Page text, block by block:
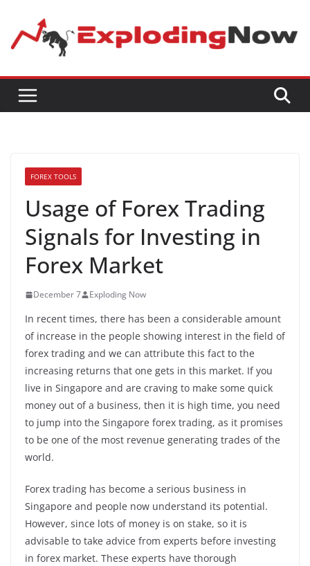
content
FOREX TOOLS
Usage of Forex Trading
Signals for Investing in
Forex Market
December 7 Exploding Now
In recent times, there has been a considerable amount
of increase in the people showing interest in the field of
forex trading and we can attribute this fact to the
increasing returns that one gets in this market. If you
live in Singapore and are craving to make some quick
money out of a business, then it is high time, you need
to jump into the Singapore forex trading, as it promises
to be one of the most revenue generating trades of the
world.
Forex trading has become a serious business in
Singapore and people now understand its potential.
However, since lots of money is on stake, so it is
advisable to take advice from experts before investing
in forex market. These experts have thorough